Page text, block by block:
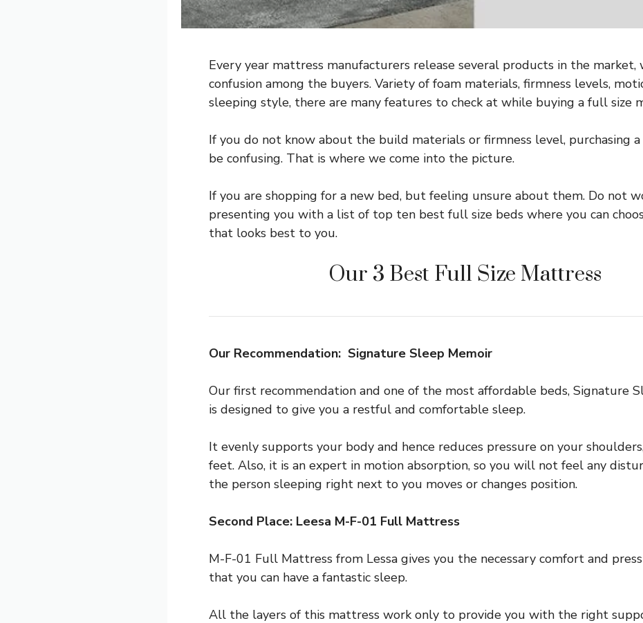
Every year mattress manufacturers release several products in the market,
confusion among the buyers. Variety of foam materials, firmness levels,
sleeping style, there are many features to check at while buying a full size
If you do not know about the build materials or firmness level, purchasing
be confusing. That is where we come into the picture.
If you are shopping for a new bed, but feeling unsure about them. Do not
presenting you with a list of top ten best full size beds where you can
that looks best to you.
Our 3 Best Full Size Mattress
Our Recommendation: Signature Sleep Memoir
Our first recommendation and one of the most affordable beds, Signature
is designed to give you a restful and comfortable sleep.
It evenly supports your body and hence reduces pressure on your
feet. Also, it is an expert in motion absorption, so you will not feel any
the person sleeping right next to you moves or changes position.
Second Place: Leesa M-F-01 Full Mattress
M-F-01 Full Mattress from Lessa gives you the necessary comfort and
that you can have a fantastic sleep.
All the layers of this mattress work only to provide you with the right